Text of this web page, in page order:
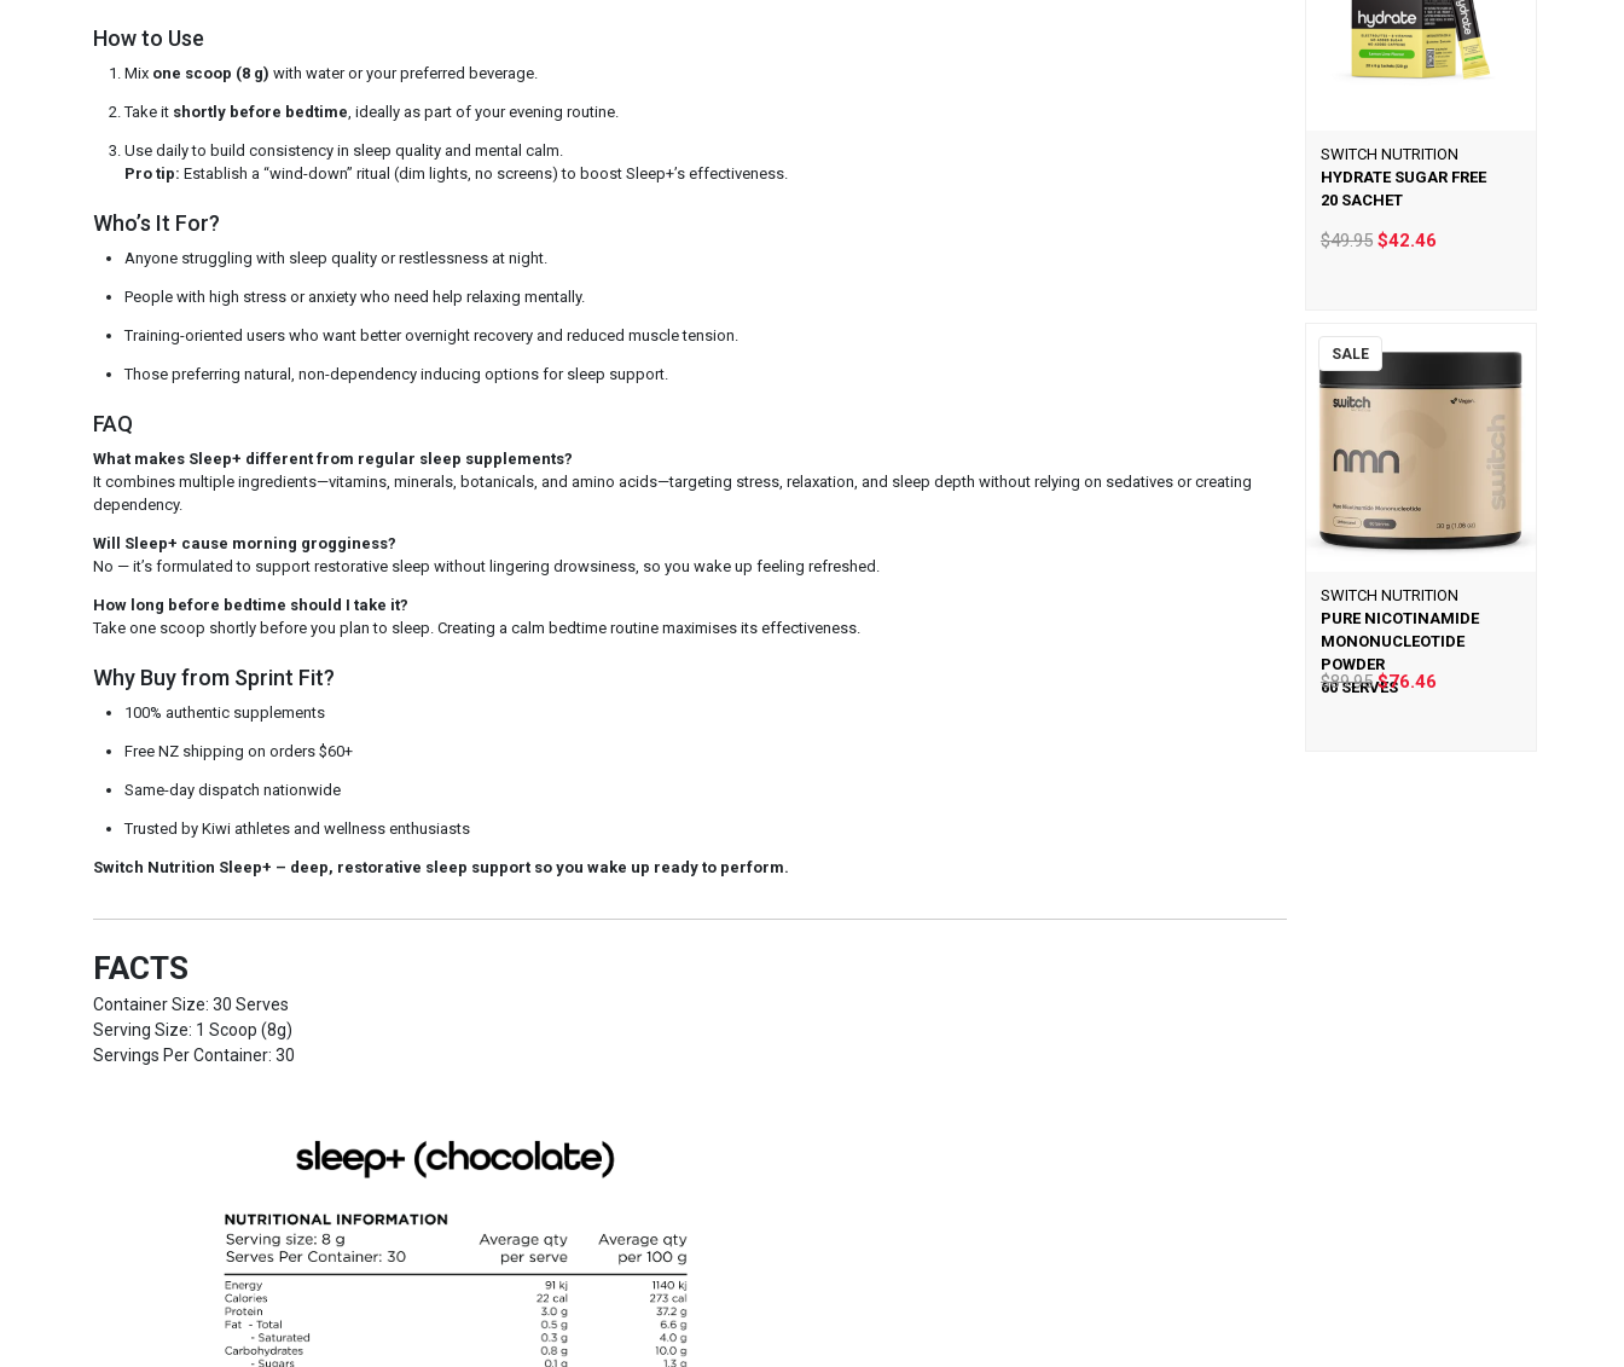
How to Use
Mix one scoop (8 g) with water or your preferred beverage.
Take it shortly before bedtime, ideally as part of your evening routine.
Use daily to build consistency in sleep quality and mental calm.
Pro tip: Establish a “wind-down” ritual (dim lights, no screens) to boost Sleep+’s effectiveness.
Who’s It For?
Anyone struggling with sleep quality or restlessness at night.
People with high stress or anxiety who need help relaxing mentally.
Training-oriented users who want better overnight recovery and reduced muscle tension.
Those preferring natural, non-dependency inducing options for sleep support.
FAQ
What makes Sleep+ different from regular sleep supplements?
It combines multiple ingredients—vitamins, minerals, botanicals, and amino acids—targeting stress, relaxation, and sleep depth without relying on sedatives or creating
dependency.
Will Sleep+ cause morning grogginess?
No — it’s formulated to support restorative sleep without lingering drowsiness, so you wake up feeling refreshed.
How long before bedtime should I take it?
Take one scoop shortly before you plan to sleep. Creating a calm bedtime routine maximises its effectiveness.
Why Buy from Sprint Fit?
100% authentic supplements
Free NZ shipping on orders $60+
Same-day dispatch nationwide
Trusted by Kiwi athletes and wellness enthusiasts
Switch Nutrition Sleep+ – deep, restorative sleep support so you wake up ready to perform.
FACTS
Container Size: 30 Serves
Serving Size: 1 Scoop (8g)
Servings Per Container: 30
SWITCH NUTRITION
HYDRATE SUGAR FREE
20 SACHET
$49.95$42.46
SALE
SWITCH NUTRITION
PURE NICOTINAMIDE
MONONUCLEOTIDE
POWDER
60 SERVES
$89.95$76.46